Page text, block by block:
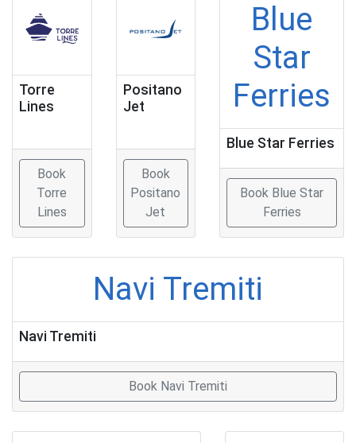
Torre
Lines
Book
Torre
Lines
Positano
Jet
Book
Positano
Jet
Blue
Star
Ferries
Blue Star Ferries
Book Blue Star
Ferries
Navi Tremiti
Navi Tremiti
Book Navi Tremiti